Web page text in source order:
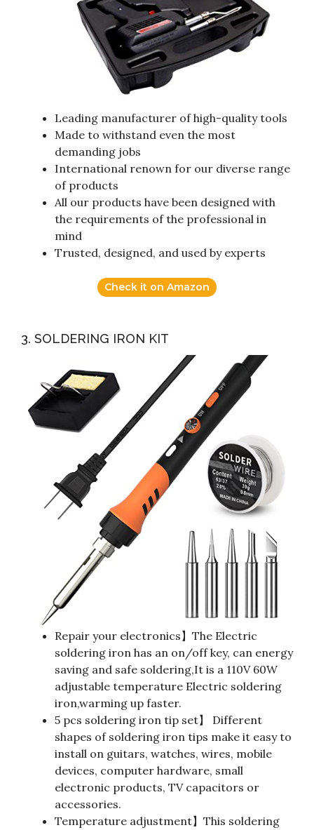
Leading manufacturer of high-quality tools
Made to withstand even the most
demanding jobs
International renown for our diverse range
of products
All our products have been designed with
the requirements of the professional in
mind
Trusted, designed, and used by experts
Check it on Amazon
3. SOLDERING IRON KIT
Repair your electronics】The Electric
soldering iron has an on/off key, can energy
saving and safe soldering,It is a 110V 60W
adjustable temperature Electric soldering
iron,warming up faster.
5 pcs soldering iron tip set】 Different
shapes of soldering iron tips make it easy to
install on guitars, watches, wires, mobile
devices, computer hardware, small
electronic products, TV capacitors or
accessories.
Temperature adjustment】This soldering